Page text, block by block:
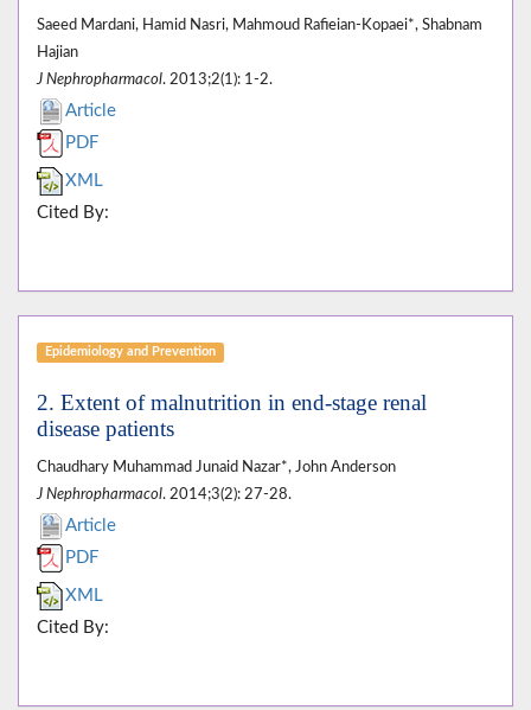
Saeed Mardani, Hamid Nasri, Mahmoud Rafieian-Kopaei*, Shabnam
Hajian
J Nephropharmacol. 2013;2(1): 1-2.
Article
PDF
XML
Cited By:
Epidemiology and Prevention
2. Extent of malnutrition in end-stage renal
disease patients
Chaudhary Muhammad Junaid Nazar*, John Anderson
J Nephropharmacol. 2014;3(2): 27-28.
Article
PDF
XML
Cited By: